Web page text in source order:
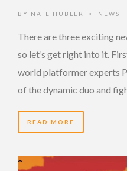
BY NATE HUBLER • NEWS
There are three exciting
so let’s get right into it.
world platformer experts
of the dynamic duo and
READ MORE